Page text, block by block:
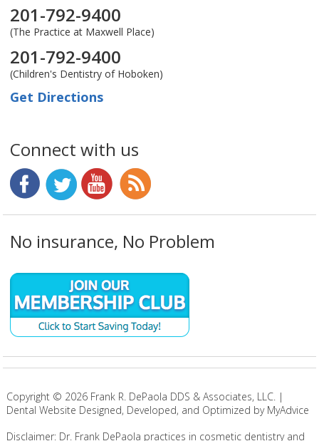
201-792-9400
(The Practice at Maxwell Place)
201-792-9400
(Children's Dentistry of Hoboken)
Get Directions
Connect with us
No insurance, No Problem
Copyright © 2026Frank R. DePaola DDS & Associates, LLC. |
Dental Website Designed, Developed, and Optimized by MyAdvice
Disclaimer: Dr. Frank DePaola practices in cosmetic dentistry and